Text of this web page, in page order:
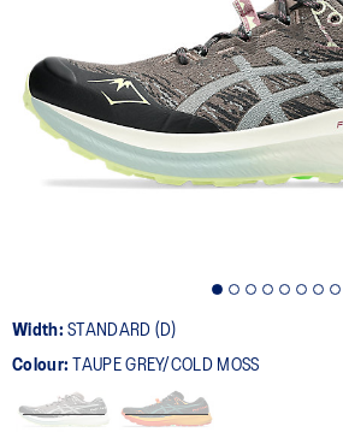
Reviews.
Same
page
link.
Width:STANDARD (D)
Colour: TAUPE GREY/COLD MOSS